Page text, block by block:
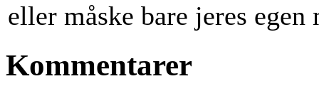
eller måske bare jeres egen
Kommentarer